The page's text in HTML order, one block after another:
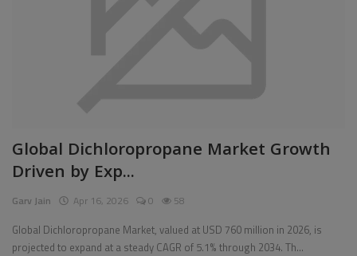
Pages
Travel
Gallery
Global Dichloropropane Market Growth
Driven by Exp...
Garv Jain Apr 16, 2026 0 58
Global Dichloropropane Market, valued at USD 760 million in 2026, is
projected to expand at a steady CAGR of 5.1% through 2034. Th...